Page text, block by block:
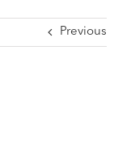
Previous